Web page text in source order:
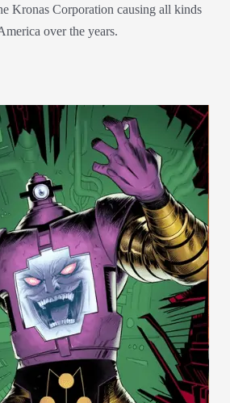
Kronas Corporation causing all kinds
over the years.